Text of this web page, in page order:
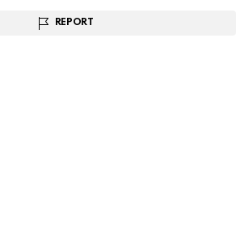
REPORT